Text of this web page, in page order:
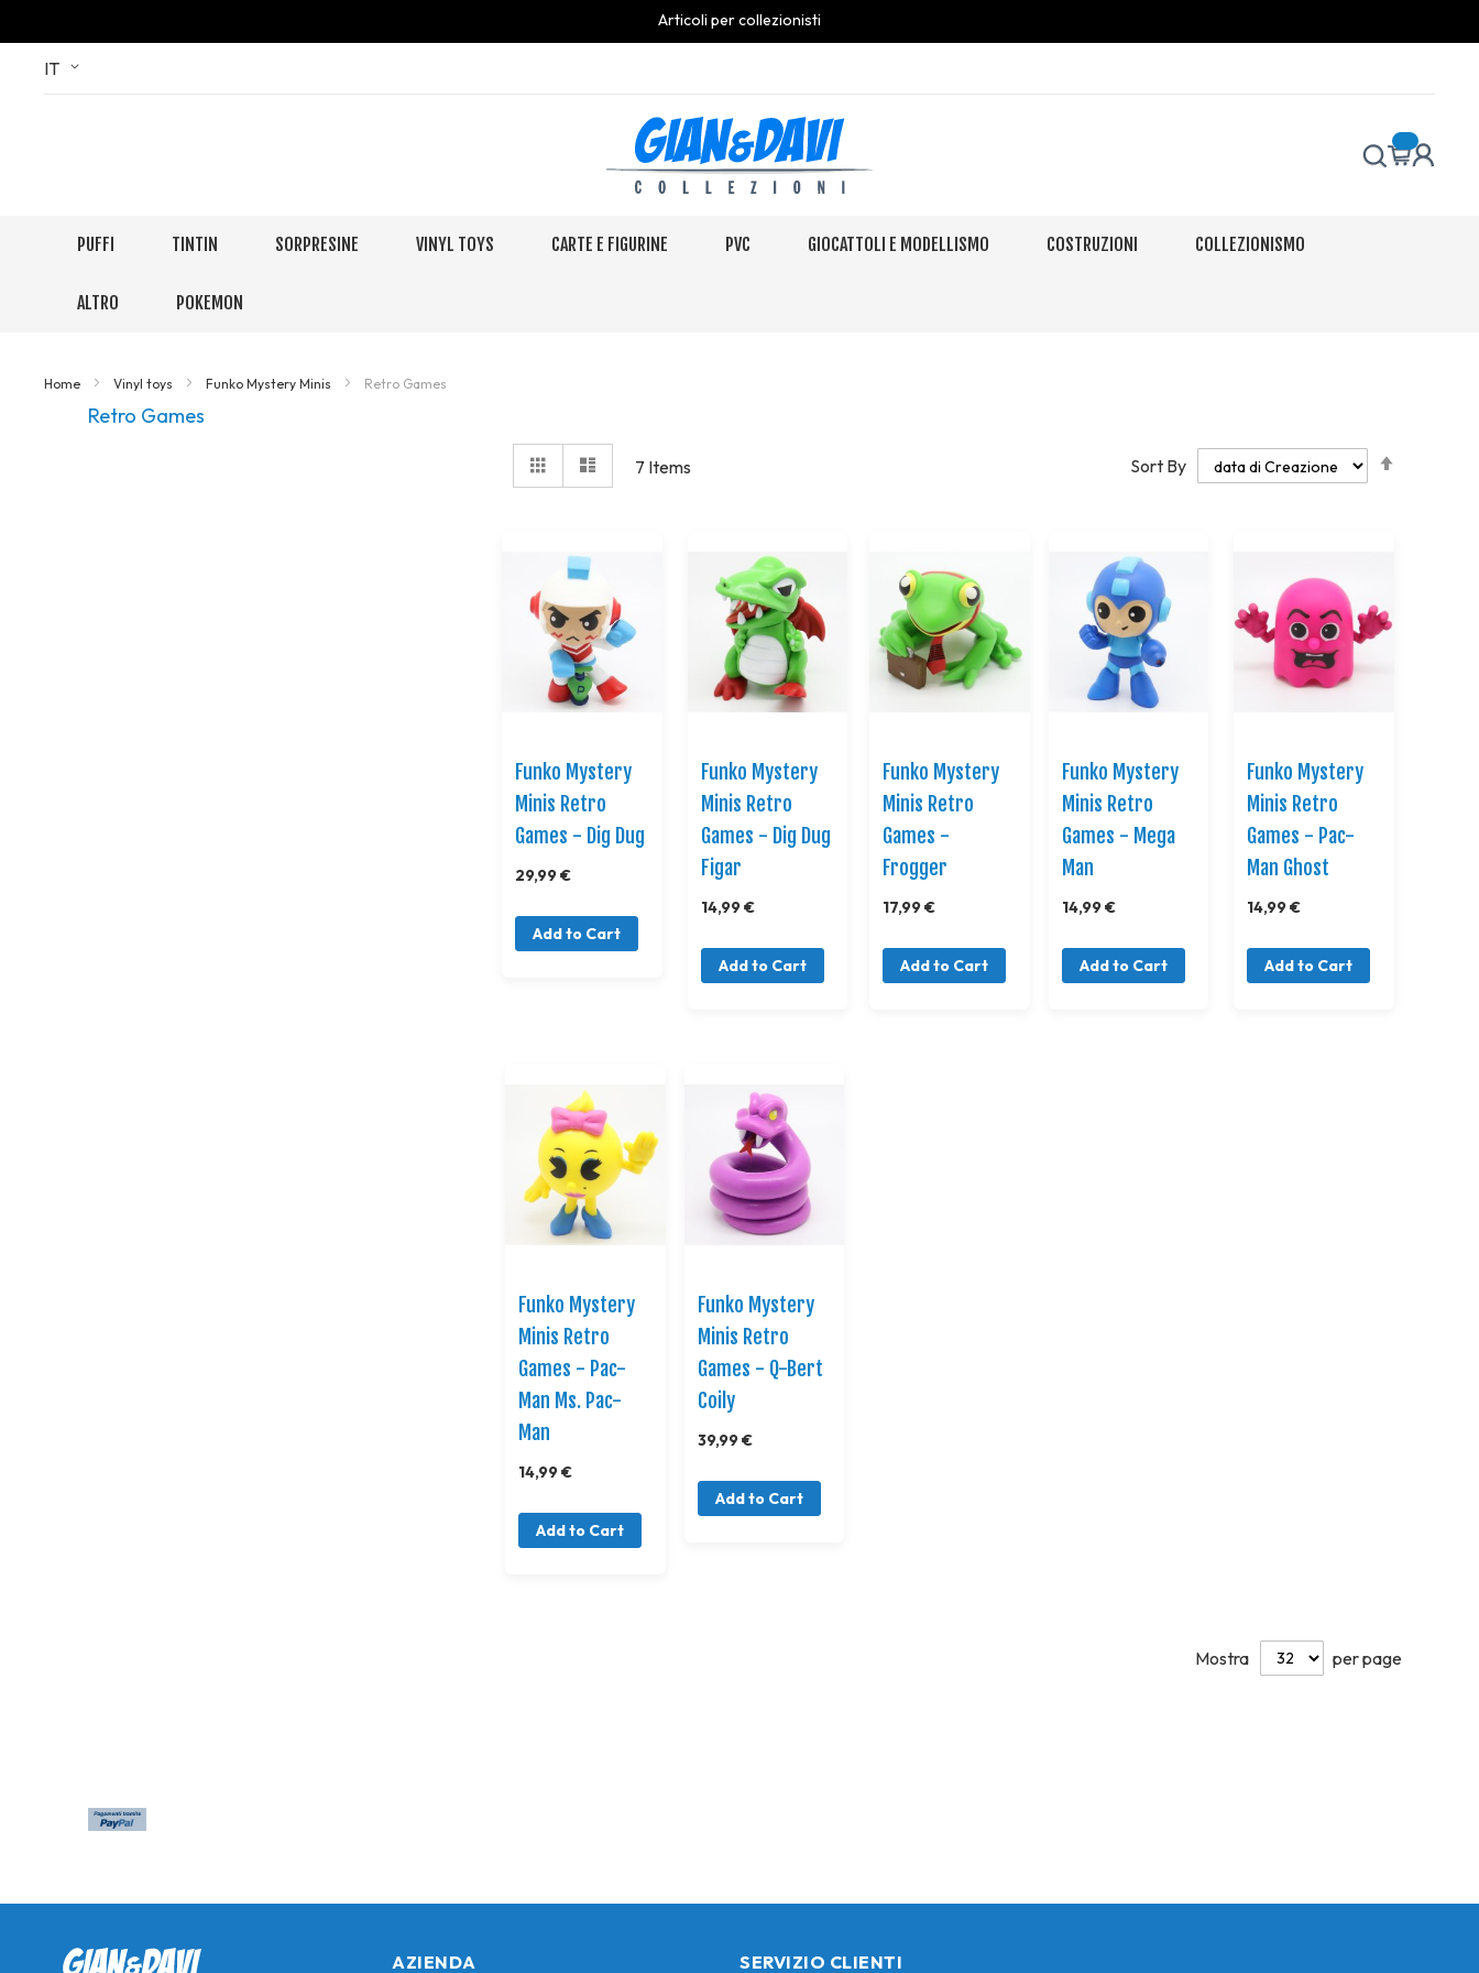
Articoli per collezionisti
Skip
Language
IT
PUFFI TINTIN SORPRESINE VINYL TOYS CARTE E FIGURINE PVC GIOCATTOLI E MODELLISMO COSTRUZIONI COLLEZIONISMO
ALTRO POKEMON
Home Vinyl toys Funko Mystery Minis Retro Games
Retro Games
View
as
Grid Elenco
7 Items Sort By
Funko Mystery
Minis Retro
Games - Dig Dug
29,99 €
Add to Cart
Funko Mystery
Minis Retro
Games - Dig Dug
Figar
14,99 €
Add to Cart
Funko Mystery
Minis Retro
Games -
Frogger
17,99 €
Add to Cart
Funko Mystery
Minis Retro
Games - Mega
Man
14,99 €
Add to Cart
Funko Mystery
Minis Retro
Games - Pac-
Man Ghost
14,99 €
Add to Cart
Funko Mystery
Minis Retro
Games - Pac-
Man Ms. Pac-
Man
14,99 €
Add to Cart
Funko Mystery
Minis Retro
Games - Q-Bert
Coily
39,99 €
Add to Cart
Mostra per page
AZIENDA SERVIZIO CLIENTI